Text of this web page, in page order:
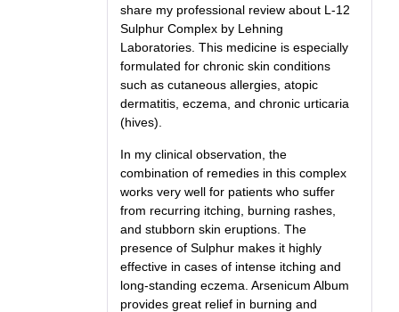
share my professional review about L-12
Sulphur Complex by Lehning
Laboratories. This medicine is especially
formulated for chronic skin conditions
such as cutaneous allergies, atopic
dermatitis, eczema, and chronic urticaria
(hives).
In my clinical observation, the
combination of remedies in this complex
works very well for patients who suffer
from recurring itching, burning rashes,
and stubborn skin eruptions. The
presence of Sulphur makes it highly
effective in cases of intense itching and
long-standing eczema. Arsenicum Album
provides great relief in burning and